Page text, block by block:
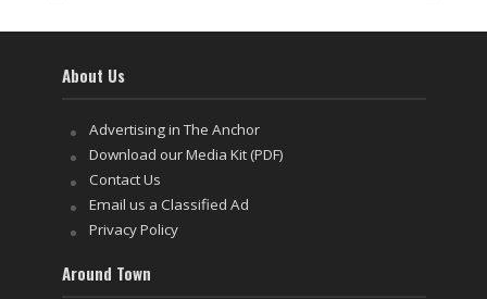
About Us
Advertising in The Anchor
Download our Media Kit (PDF)
Contact Us
Email us a Classified Ad
Privacy Policy
Around Town